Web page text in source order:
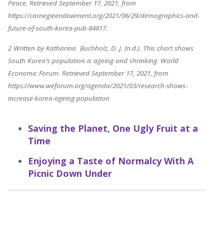
Peace. Retrieved September 17, 2021, from
https://carnegieendowment.org/2021/06/29/demographics-and-
future-of-south-korea-pub-84817.
2 Written by Katharina Buchholz, D. J. (n.d.). This chart shows
South Korea's population is ageing and shrinking. World
Economic Forum. Retrieved September 17, 2021, from
https://www.weforum.org/agenda/2021/03/research-shows-
increase-korea-ageing-population
Saving the Planet, One Ugly Fruit at a
Time
Enjoying a Taste of Normalcy With A
Picnic Down Under